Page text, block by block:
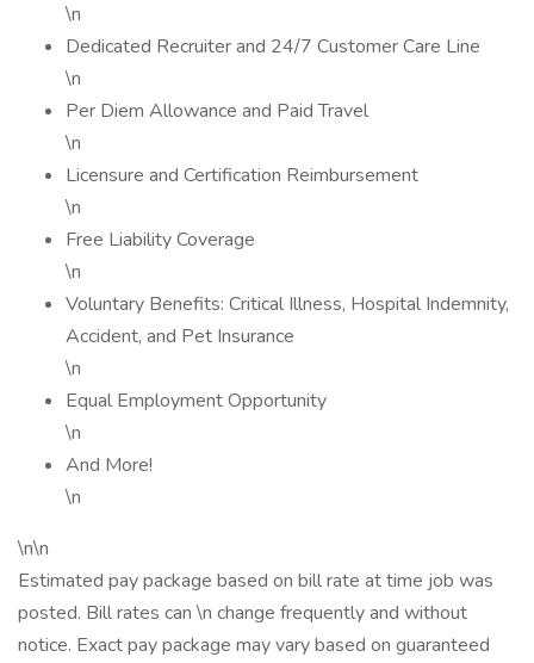
\n
Dedicated Recruiter and 24/7 Customer Care Line
\n
Per Diem Allowance and Paid Travel
\n
Licensure and Certification Reimbursement
\n
Free Liability Coverage
\n
Voluntary Benefits: Critical Illness, Hospital Indemnity,
Accident, and Pet Insurance
\n
Equal Employment Opportunity
\n
And More!
\n
\n\n
Estimated pay package based on bill rate at time job was
posted. Bill rates can \n change frequently and without
notice. Exact pay package may vary based on guaranteed